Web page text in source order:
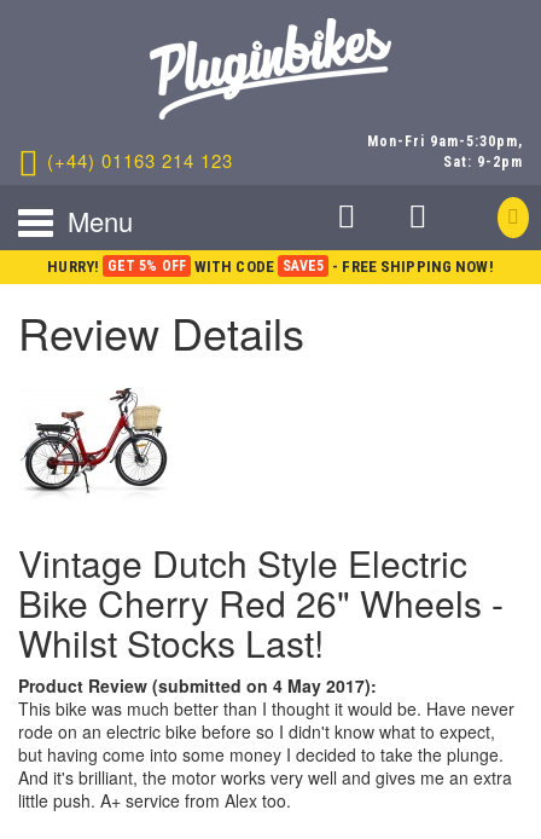
(+44) 01163 214 123
Mon-Fri 9am-5:30pm,
Sat: 9-2pm
Menu
HURRY! GET 5% OFF WITH CODE SAVE5 - FREE SHIPPING NOW!
Review Details
Vintage Dutch Style Electric
Bike Cherry Red 26" Wheels -
Whilst Stocks Last!
Product Review (submitted on 4 May 2017):
This bike was much better than I thought it would be. Have never
rode on an electric bike before so I didn't know what to expect,
but having come into some money I decided to take the plunge.
And it's brilliant, the motor works very well and gives me an extra
little push. A+ service from Alex too.